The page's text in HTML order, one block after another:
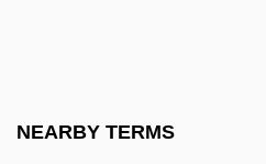
NEARBY TERMS